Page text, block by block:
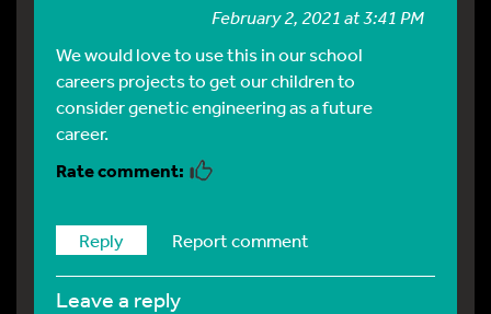
February 2, 2021 at 3:41 PM
We would love to use this in our school
careers projects to get our children to
consider genetic engineering as a future
career.
Reply Report comment
leave a reply